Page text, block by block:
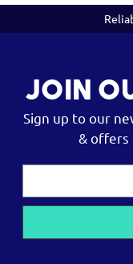
JOIN
Sign up to our
& offers